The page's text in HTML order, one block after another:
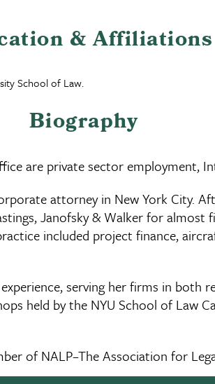
& Affiliations
School of Law.
Biography
are private sector employment,
attorney in New York City.
Janofsky & Walker for almost
included project finance,
serving her firms in
held by the NYU School of Law
of NALP–The Association for